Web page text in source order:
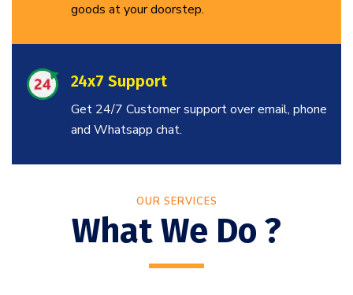
goods at your doorstep.
24x7 Support
Get 24/7 Customer support over email, phone
and Whatsapp chat.
OUR SERVICES
What We Do ?